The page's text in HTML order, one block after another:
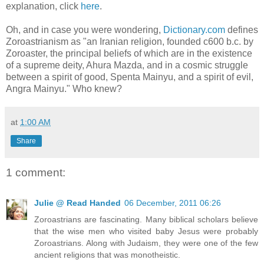
explanation, click here.
Oh, and in case you were wondering, Dictionary.com defines
Zoroastrianism as "an Iranian religion, founded c600 b.c. by
Zoroaster, the principal beliefs of which are in the existence
of a supreme deity, Ahura Mazda, and in a cosmic struggle
between a spirit of good, Spenta Mainyu, and a spirit of evil,
Angra Mainyu." Who knew?
at 1:00 AM
Share
1 comment:
Julie @ Read Handed 06 December, 2011 06:26
Zoroastrians are fascinating. Many biblical scholars believe
that the wise men who visited baby Jesus were probably
Zoroastrians. Along with Judaism, they were one of the few
ancient religions that was monotheistic.